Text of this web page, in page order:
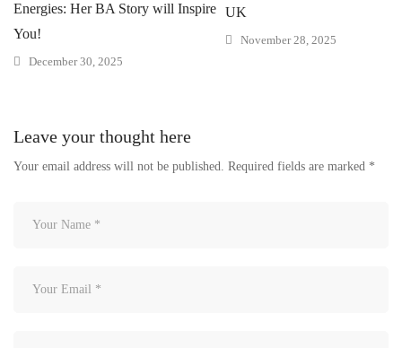
Energies: Her BA Story will Inspire
You!
December 30, 2025
UK
November 28, 2025
Leave your thought here
Your email address will not be published. Required fields are marked *